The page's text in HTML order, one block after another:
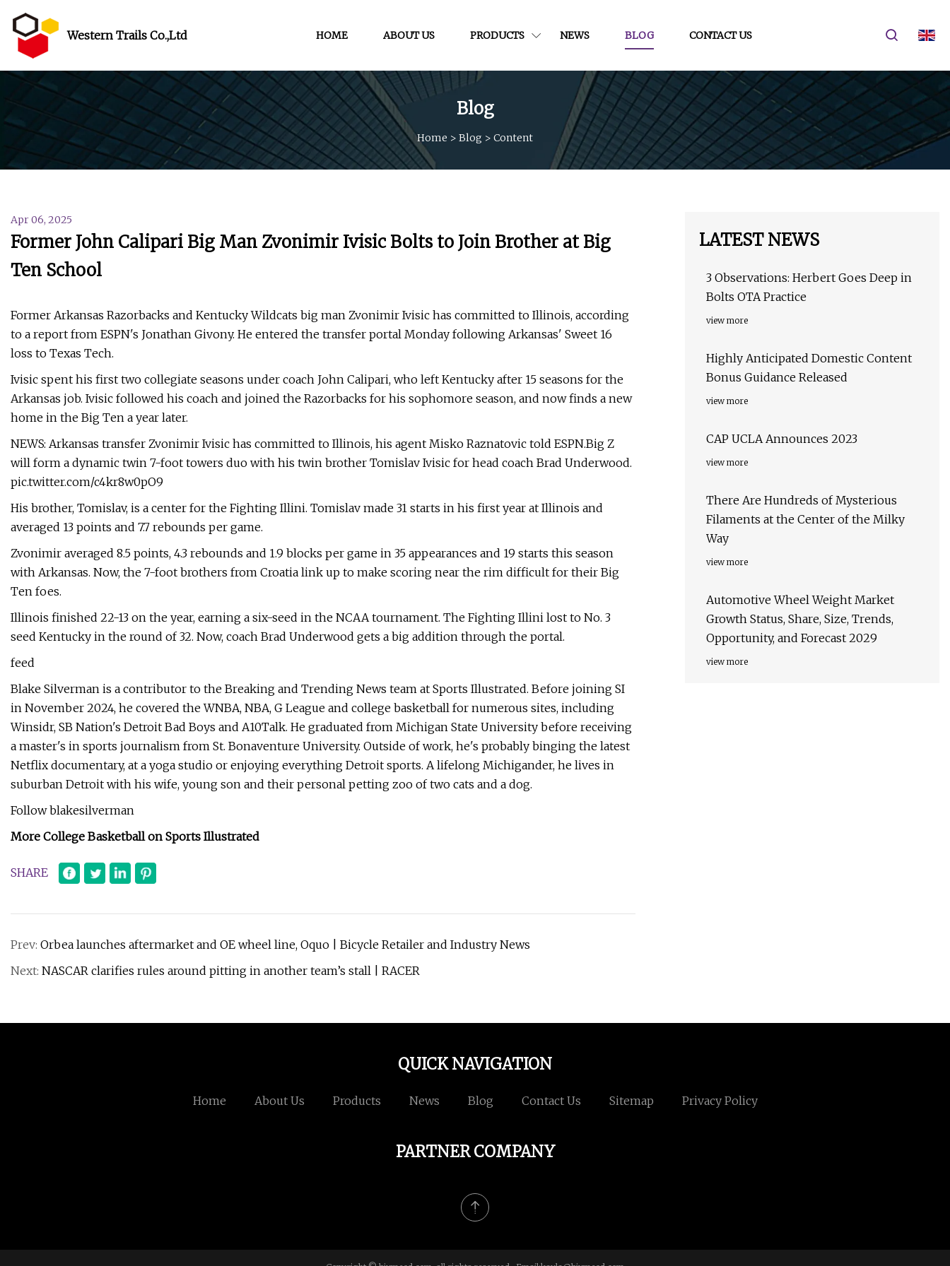
Western Trails Co.,Ltd HOME ABOUT US PRODUCTS NEWS BLOG CONTACT US
Blog
Home > Blog > Content
Apr 06, 2025
Former John Calipari Big Man Zvonimir Ivisic Bolts to Join Brother at Big
Ten School
Former Arkansas Razorbacks and Kentucky Wildcats big man Zvonimir Ivisic has committed to Illinois, according
to a report from ESPN's Jonathan Givony. He entered the transfer portal Monday following Arkansas' Sweet 16
loss to Texas Tech.
Ivisic spent his first two collegiate seasons under coach John Calipari, who left Kentucky after 15 seasons for the
Arkansas job. Ivisic followed his coach and joined the Razorbacks for his sophomore season, and now finds a new
home in the Big Ten a year later.
NEWS: Arkansas transfer Zvonimir Ivisic has committed to Illinois, his agent Misko Raznatovic told ESPN.Big Z
will form a dynamic twin 7-foot towers duo with his twin brother Tomislav Ivisic for head coach Brad Underwood.
pic.twitter.com/c4kr8w0pO9
His brother, Tomislav, is a center for the Fighting Illini. Tomislav made 31 starts in his first year at Illinois and
averaged 13 points and 7.7 rebounds per game.
Zvonimir averaged 8.5 points, 4.3 rebounds and 1.9 blocks per game in 35 appearances and 19 starts this season
with Arkansas. Now, the 7-foot brothers from Croatia link up to make scoring near the rim difficult for their Big
Ten foes.
Illinois finished 22-13 on the year, earning a six-seed in the NCAA tournament. The Fighting Illini lost to No. 3
seed Kentucky in the round of 32. Now, coach Brad Underwood gets a big addition through the portal.
feed
Blake Silverman is a contributor to the Breaking and Trending News team at Sports Illustrated. Before joining SI
in November 2024, he covered the WNBA, NBA, G League and college basketball for numerous sites, including
Winsidr, SB Nation's Detroit Bad Boys and A10Talk. He graduated from Michigan State University before receiving
a master's in sports journalism from St. Bonaventure University. Outside of work, he's probably binging the latest
Netflix documentary, at a yoga studio or enjoying everything Detroit sports. A lifelong Michigander, he lives in
suburban Detroit with his wife, young son and their personal petting zoo of two cats and a dog.
Follow blakesilverman
More College Basketball on Sports Illustrated
SHARE
Prev: Orbea launches aftermarket and OE wheel line, Oquo | Bicycle Retailer and Industry News
Next: NASCAR clarifies rules around pitting in another team’s stall | RACER
LATEST NEWS
3 Observations: Herbert Goes Deep in
Bolts OTA Practice
view more
Highly Anticipated Domestic Content
Bonus Guidance Released
view more
CAP UCLA Announces 2023
view more
There Are Hundreds of Mysterious
Filaments at the Center of the Milky
Way
view more
Automotive Wheel Weight Market
Growth Status, Share, Size, Trends,
Opportunity, and Forecast 2029
view more
QUICK NAVIGATION
Home About Us Products News Blog Contact Us Sitemap Privacy Policy
PARTNER COMPANY